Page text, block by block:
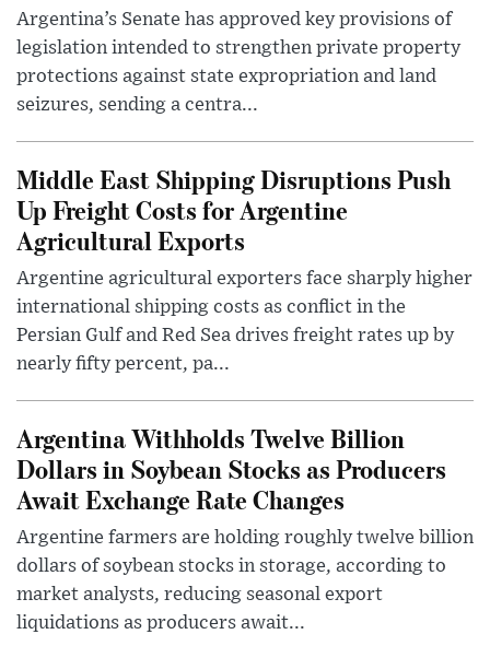
Argentina’s Senate has approved key provisions of
legislation intended to strengthen private property
protections against state expropriation and land
seizures, sending a centra...
Middle East Shipping Disruptions Push
Up Freight Costs for Argentine
Agricultural Exports
Argentine agricultural exporters face sharply higher
international shipping costs as conflict in the
Persian Gulf and Red Sea drives freight rates up by
nearly fifty percent, pa...
Argentina Withholds Twelve Billion
Dollars in Soybean Stocks as Producers
Await Exchange Rate Changes
Argentine farmers are holding roughly twelve billion
dollars of soybean stocks in storage, according to
market analysts, reducing seasonal export
liquidations as producers await...